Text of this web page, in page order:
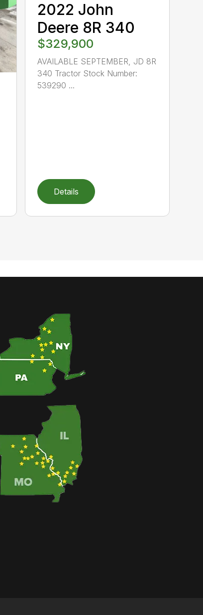
2022 John
Deere 8R 340
$329,900
AVAILABLE SEPTEMBER, JD 8R
340 Tractor Stock Number:
539290 ...
Details